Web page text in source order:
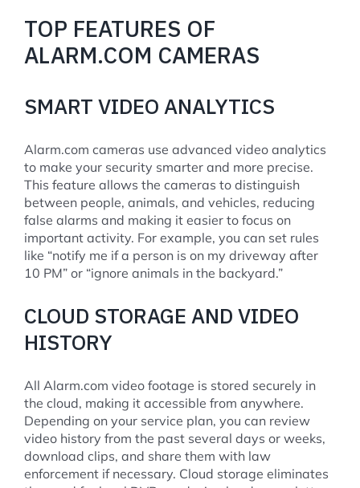
TOP FEATURES OF
ALARM.COM CAMERAS
SMART VIDEO ANALYTICS
Alarm.com cameras use advanced video analytics
to make your security smarter and more precise.
This feature allows the cameras to distinguish
between people, animals, and vehicles, reducing
false alarms and making it easier to focus on
important activity. For example, you can set rules
like “notify me if a person is on my driveway after
10 PM” or “ignore animals in the backyard.”
CLOUD STORAGE AND VIDEO
HISTORY
All Alarm.com video footage is stored securely in
the cloud, making it accessible from anywhere.
Depending on your service plan, you can review
video history from the past several days or weeks,
download clips, and share them with law
enforcement if necessary. Cloud storage eliminates